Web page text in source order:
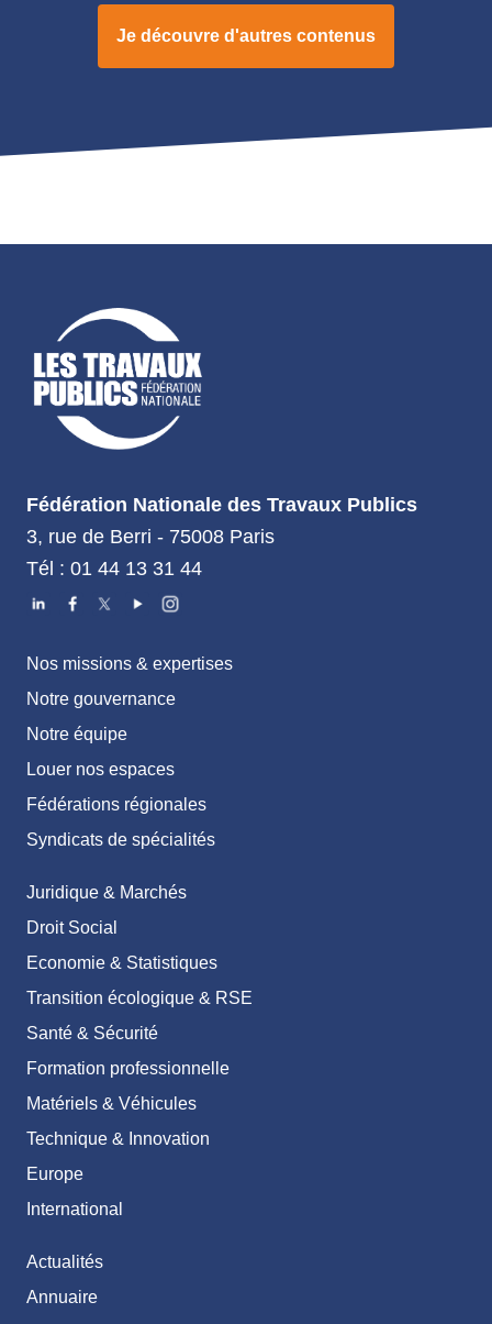
Je découvre d'autres contenus
Fédération Nationale des Travaux Publics
3, rue de Berri - 75008 Paris
Tél : 01 44 13 31 44
Nos missions & expertises
Notre gouvernance
Notre équipe
Louer nos espaces
Fédérations régionales
Syndicats de spécialités
Juridique & Marchés
Droit Social
Economie & Statistiques
Transition écologique & RSE
Santé & Sécurité
Formation professionnelle
Matériels & Véhicules
Technique & Innovation
Europe
International
Actualités
Annuaire